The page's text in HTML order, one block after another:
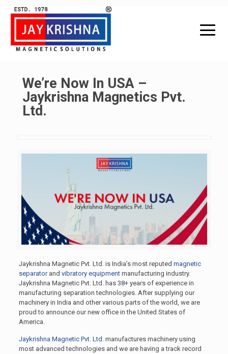
We’re Now In USA –
Jaykrishna Magnetics Pvt.
Ltd.
Jaykrishna Magnetic Pvt. Ltd. is India’s most reputedmagnetic
separatorandvibratory equipment manufacturing industry.
Jaykrishna Magnetic Pvt. Ltd. has 38+ years of experience in
manufacturing separation technologies. After supplying our
machinery in India and other various parts of the world, we are
proud to announce our new office in the United States of
America.
Jaykrishna Magnetic Pvt. Ltd. manufactures machinery using
most advanced technologies and we are having a track record